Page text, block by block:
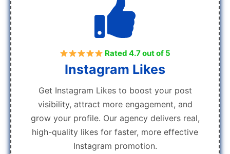
Rated 4.7 out of 5
Instagram Likes
Get Instagram Likes to boost your post
visibility, attract more engagement, and
grow your profile. Our agency delivers real,
high-quality likes for faster, more effective
Instagram promotion.